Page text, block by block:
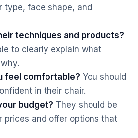
type, face shape, and
techniques and products?
to clearly explain what
feel comfortable? You should
in their chair.
budget? They should be
prices and offer options that